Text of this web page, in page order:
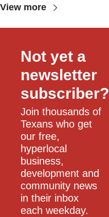
View more
Not yet a
newsletter
subscriber?
Join thousands of
Texans who get
our free,
hyperlocal
business,
development and
community news
in their inbox
each weekday.